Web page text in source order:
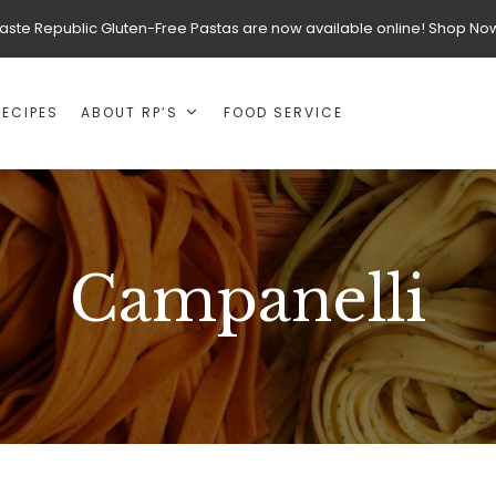
Republic Gluten-Free Pastas are now available online! Shop
ABOUT RP’S FOOD SERVICE
Campanelli